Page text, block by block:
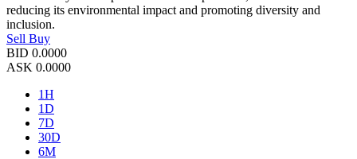
reducing its environmental impact and promoting diversity and
inclusion.
Sell Buy
BID 0.0000
ASK 0.0000
1H
1D
7D
30D
6M